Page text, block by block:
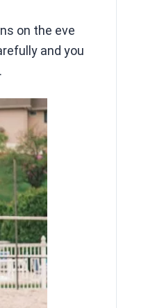
on the eve
and you